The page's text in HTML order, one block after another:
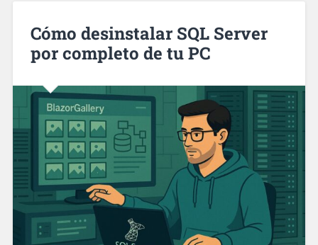
Cómo desinstalar SQL Server
por completo de tu PC